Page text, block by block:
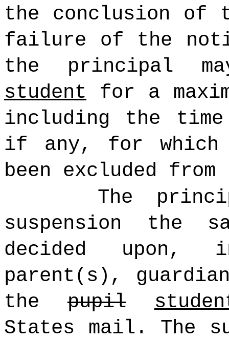
the conclusion of
failure of the
the principal
student for a
including the
if any, for
been excluded
The
suspension the
decided
parent(s),
thepupil
States mail. The